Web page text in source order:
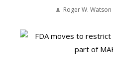
Roger W. Watson